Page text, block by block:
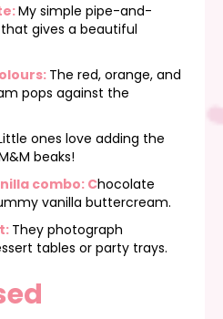
My simple pipe-and-
gives a beautiful
The red, orange, and
pops against the
ones love adding the
beaks!
combo: Chocolate
vanilla buttercream.
They photograph
tables or party trays.